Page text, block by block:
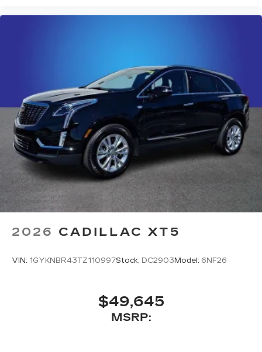
2026 CADILLAC XT5
VIN: 1GYKNBR43TZ110997Stock: DC2903Model: 6NF26
$49,645
MSRP: